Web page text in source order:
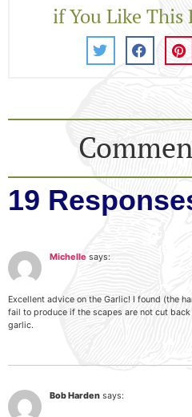
if You Like This
19
Michelle says:
Excellent advice on the Garlic! I found (the
fail to produce if the scapes are not cut
garlic.
Bob Harden says: